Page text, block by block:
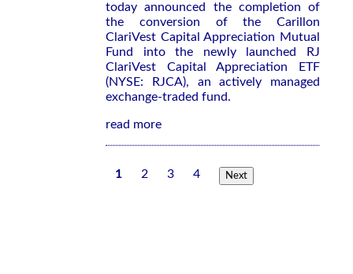
today announced the completion of
the conversion of the Carillon
ClariVest Capital Appreciation Mutual
Fund into the newly launched RJ
ClariVest Capital Appreciation ETF
(NYSE: RJCA), an actively managed
exchange-traded fund.
read more
1 2 3 4 Next